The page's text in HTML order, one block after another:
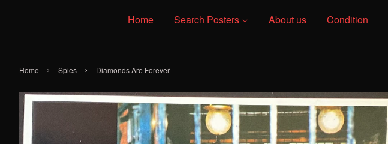
Home Search Posters About us Condition
Home › Spies › Diamonds Are Forever